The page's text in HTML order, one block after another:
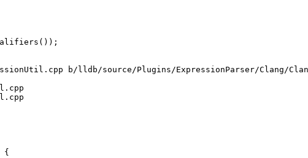
b/lldb/source/Plugins/ExpressionParser/Clang/
{